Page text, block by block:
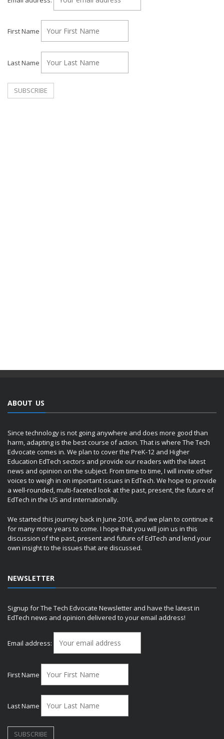
First Name
Last Name
ABOUT US
Since technology is not going anywhere and does more good than
harm, adapting is the best course of action. That is where The Tech
Edvocate comes in. We plan to cover the PreK-12 and Higher
Education EdTech sectors and provide our readers with the latest
news and opinion on the subject. From time to time, I will invite other
voices to weigh in on important issues in EdTech. We hope to provide
a well-rounded, multi-faceted look at the past, present, the future of
EdTech in the US and internationally.
We started this journey back in June 2016, and we plan to continue it
for many more years to come. I hope that you will join us in this
discussion of the past, present and future of EdTech and lend your
own insight to the issues that are discussed.
NEWSLETTER
Signup for The Tech Edvocate Newsletter and have the latest in
EdTech news and opinion delivered to your email address!
Email address:
First Name
Last Name